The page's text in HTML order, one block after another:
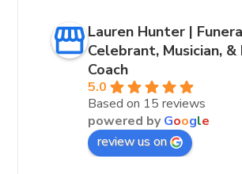
Lauren Hunter |
Celebrant, Musician, &
Coach
5.0
Based on 15 reviews
powered byGoogle
review us on